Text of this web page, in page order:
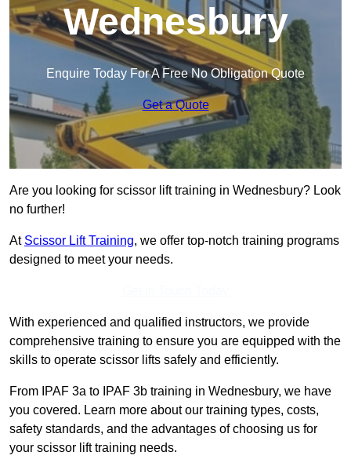
Wednesbury
Enquire Today For A Free No Obligation Quote
Get a Quote
Are you looking for scissor lift training in Wednesbury? Look
no further!
At Scissor Lift Training, we offer top-notch training programs
designed to meet your needs.
With experienced and qualified instructors, we provide
comprehensive training to ensure you are equipped with the
skills to operate scissor lifts safely and efficiently.
From IPAF 3a to IPAF 3b training in Wednesbury, we have
you covered. Learn more about our training types, costs,
safety standards, and the advantages of choosing us for
your scissor lift training needs.